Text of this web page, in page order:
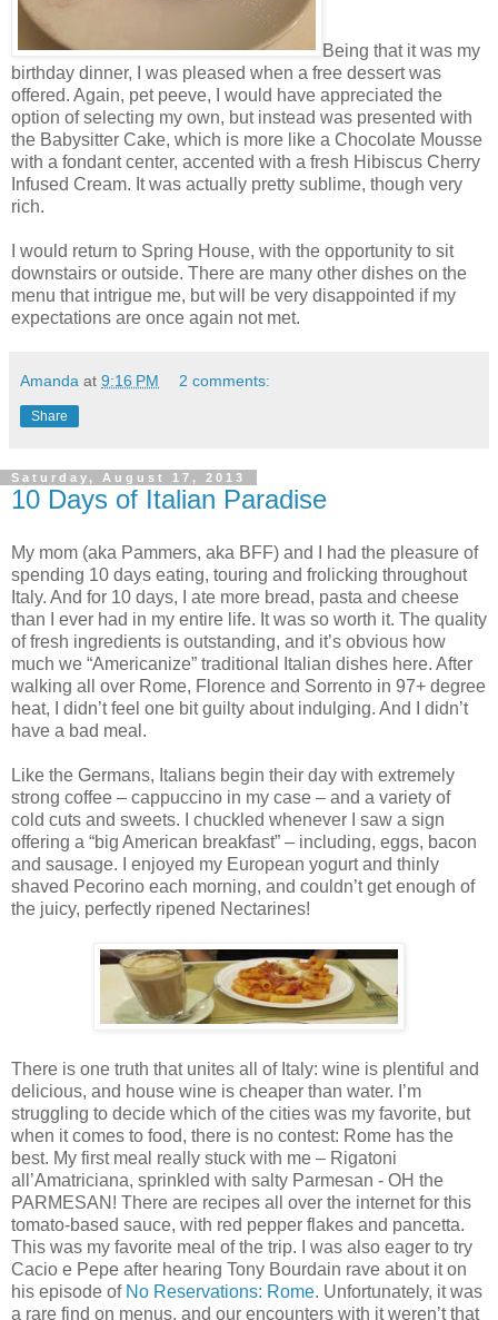
Being that it was my
birthday dinner, I was pleased when a free dessert was
offered. Again, pet peeve, I would have appreciated the
option of selecting my own, but instead was presented with
the Babysitter Cake, which is more like a Chocolate Mousse
with a fondant center, accented with a fresh Hibiscus Cherry
Infused Cream. It was actually pretty sublime, though very
rich.
I would return to Spring House, with the opportunity to sit
downstairs or outside. There are many other dishes on the
menu that intrigue me, but will be very disappointed if my
expectations are once again not met.
Amanda at 9:16 PM 2 comments:
Share
Saturday, August 17, 2013
10 Days of Italian Paradise
My mom (aka Pammers, aka BFF) and I had the pleasure of
spending 10 days eating, touring and frolicking throughout
Italy. And for 10 days, I ate more bread, pasta and cheese
than I ever had in my entire life. It was so worth it. The quality
of fresh ingredients is outstanding, and it’s obvious how
much we “Americanize” traditional Italian dishes here. After
walking all over Rome, Florence and Sorrento in 97+ degree
heat, I didn’t feel one bit guilty about indulging. And I didn’t
have a bad meal.
Like the Germans, Italians begin their day with extremely
strong coffee – cappuccino in my case – and a variety of
cold cuts and sweets. I chuckled whenever I saw a sign
offering a “big American breakfast” – including, eggs, bacon
and sausage. I enjoyed my European yogurt and thinly
shaved Pecorino each morning, and couldn’t get enough of
the juicy, perfectly ripened Nectarines!
There is one truth that unites all of Italy: wine is plentiful and
delicious, and house wine is cheaper than water. I’m
struggling to decide which of the cities was my favorite, but
when it comes to food, there is no contest: Rome has the
best. My first meal really stuck with me – Rigatoni
all’Amatriciana, sprinkled with salty Parmesan - OH the
PARMESAN! There are recipes all over the internet for this
tomato-based sauce, with red pepper flakes and pancetta.
This was my favorite meal of the trip. I was also eager to try
Cacio e Pepe after hearing Tony Bourdain rave about it on
his episode of No Reservations: Rome. Unfortunately, it was
a rare find on menus, and our encounters with it weren’t that